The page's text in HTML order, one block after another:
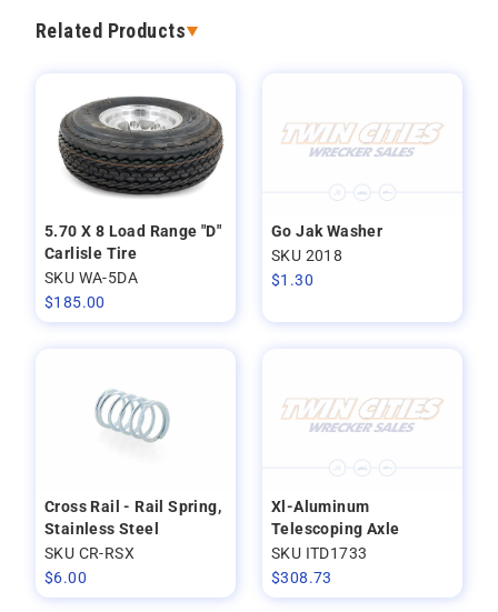
Related Products
5.70 X 8 Load Range "D"
Carlisle Tire
SKU WA-5DA
$185.00
Go Jak Washer
SKU 2018
$1.30
Cross Rail - Rail Spring,
Stainless Steel
SKU CR-RSX
$6.00
Xl-Aluminum
Telescoping Axle
SKU ITD1733
$308.73